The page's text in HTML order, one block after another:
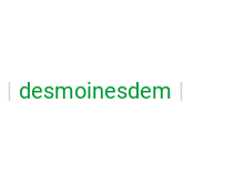
desmoinesdem